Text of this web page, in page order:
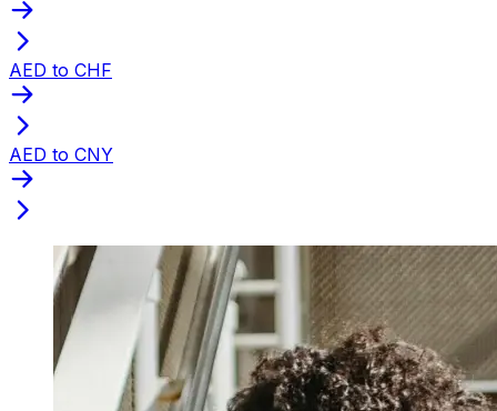
AED to CHF
AED to CNY